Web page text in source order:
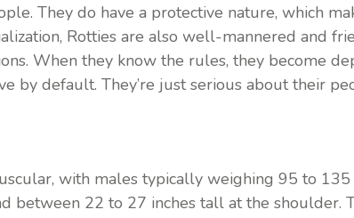
They do have a protective nature, which
Rotties are also well-mannered and
When they know the rules, they become
by default. They’re just serious about their
with males typically weighing 95 to
between 22 to 27 inches tall at the shoulder.